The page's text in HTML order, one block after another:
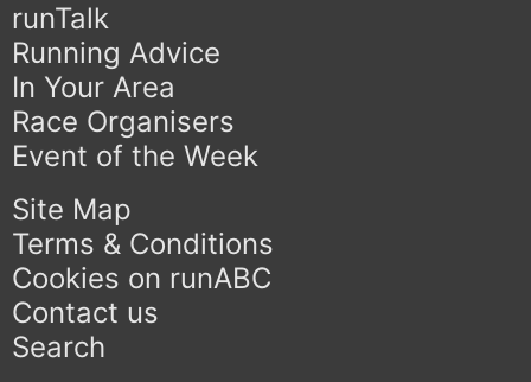
runTalk
Running Advice
In Your Area
Race Organisers
Event of the Week
Site Map
Terms & Conditions
Cookies on runABC
Contact us
Search